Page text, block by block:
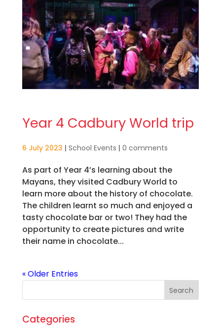
Year 4 Cadbury World trip
6 July 2023 | School Events | 0 comments
As part of Year 4’s learning about the
Mayans, they visited Cadbury World to
learn more about the history of chocolate.
The children learnt so much and enjoyed a
tasty chocolate bar or two! They had the
opportunity to create pictures and write
their name in chocolate...
« Older Entries
Categories